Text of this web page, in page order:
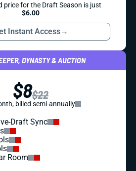
price for the Draft Season is just
$6.00
Instant Access→
DYNASTY & AUCTION
$8$22
billed semi-annually
Draft Sync
Room